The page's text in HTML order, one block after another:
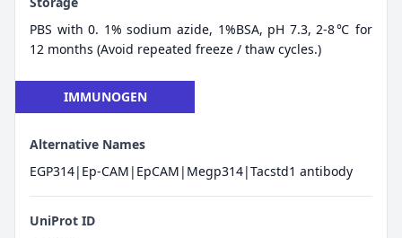
PBS with 0. 1% sodium azide, 1%BSA, pH 7.3, 2-8℃ for
12 months (Avoid repeated freeze / thaw cycles.)
IMMUNOGEN
Alternative Names
EGP314|Ep-CAM|EpCAM|Megp314|Tacstd1 antibody
UniProt ID